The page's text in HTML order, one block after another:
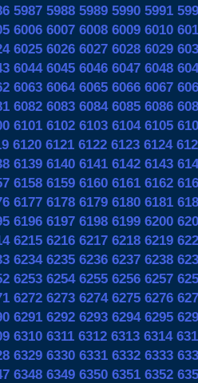
5987 5988 5989 5990 5991
6006 6007 6008 6009 6010
6025 6026 6027 6028 6029
6044 6045 6046 6047 6048
6063 6064 6065 6066 6067
6082 6083 6084 6085 6086
6101 6102 6103 6104 6105
6120 6121 6122 6123 6124
6139 6140 6141 6142 6143
6158 6159 6160 6161 6162
6177 6178 6179 6180 6181
6196 6197 6198 6199 6200
6215 6216 6217 6218 6219
6234 6235 6236 6237 6238
6253 6254 6255 6256 6257
6272 6273 6274 6275 6276
6291 6292 6293 6294 6295
6310 6311 6312 6313 6314
6329 6330 6331 6332 6333
6348 6349 6350 6351 6352